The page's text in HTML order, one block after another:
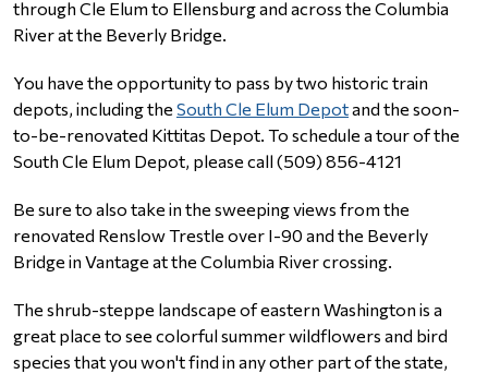
through Cle Elum to Ellensburg and across the Columbia
River at the Beverly Bridge.
You have the opportunity to pass by two historic train
depots, including the South Cle Elum Depotand the soon-
to-be-renovated Kittitas Depot. To schedule a tour of the
South Cle Elum Depot, please call(509) 856-4121
Be sure to also take in the sweeping views from the
renovated Renslow Trestle over I-90 and the Beverly
Bridge in Vantage at the Columbia River crossing.
The shrub-steppe landscape of eastern Washington is a
great place to see colorful summer wildflowers and bird
species that you won't find in any other part of the state,